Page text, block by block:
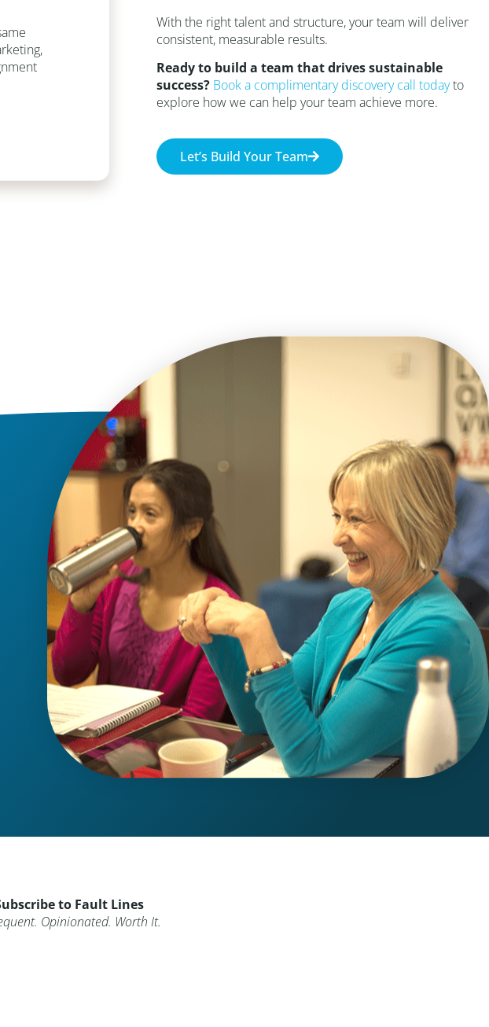
With the right talent and structure, your team will deliver
consistent, measurable results.
Ready to build a team that drives sustainable
success? Book a complimentary discovery call todayto
explore how we can help your team achieve more.
Let’s Build Your Team
to Fault Lines
Opinionated. Worth It.